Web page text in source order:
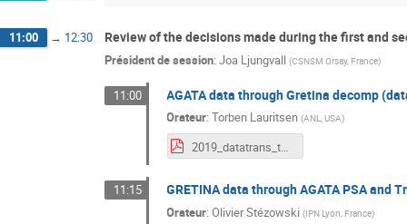
11:00 → 12:30 Review of the decisions made during the first and
Président de session: Joa Ljungvall (CSNSM Orsay, France)
11:00 AGATA data through Gretina decomp
Orateur:Torben Lauritsen (ANL, USA)
2019_datatrans_torben.pdf
11:15 GRETINA data through AGATA PSA and
Orateur:Olivier Stézowski (IPN Lyon, France)